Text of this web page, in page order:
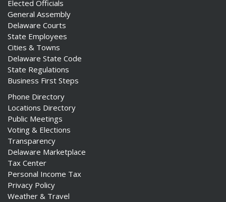
Elected Officials
General Assembly
Delaware Courts
State Employees
Cities & Towns
Delaware State Code
State Regulations
Business First Steps
Phone Directory
Locations Directory
Public Meetings
Voting & Elections
Transparency
Delaware Marketplace
Tax Center
Personal Income Tax
Privacy Policy
Weather & Travel